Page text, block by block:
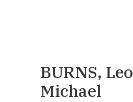
BURNS, Leo
Michael